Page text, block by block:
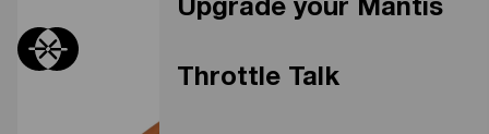
Upgrade your Mantis
Throttle Talk